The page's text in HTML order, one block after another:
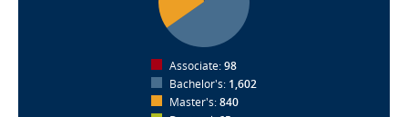
Associate:98
Bachelor's: 1,602
Master's:840